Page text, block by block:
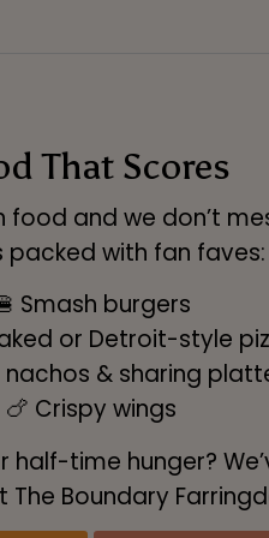
That Scores
food and we don’t
packed with fan faves:
Smash burgers
or Detroit-style
nachos & sharing
🍗 Crispy wings
time hunger?
Boundary